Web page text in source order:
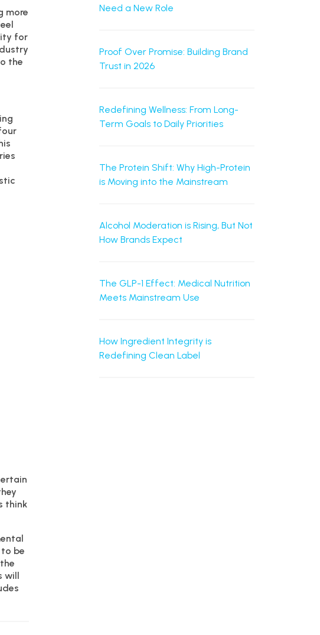
more
for
the
think
be
will
Need a New Role
Proof Over Promise: Building Brand
Trust in 2026
Redefining Wellness: From Long-
Term Goals to Daily Priorities
The Protein Shift: Why High-Protein
is Moving into the Mainstream
Alcohol Moderation is Rising, But Not
How Brands Expect
The GLP-1 Effect: Medical Nutrition
Meets Mainstream Use
How Ingredient Integrity is
Redefining Clean Label